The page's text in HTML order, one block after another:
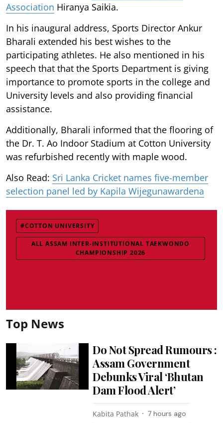
Association Hiranya Saikia.
In his inaugural address, Sports Director Ankur
Bharali extended his best wishes to the
participating athletes. He also mentioned in his
speech that that the Sports Department is giving
importance to promote sports in the college and
University levels and also providing financial
assistance.
Additionally, Bharali informed that the flooring of
the Dr. T. Ao Indoor Stadium at Cotton University
was refurbished recently with maple wood.
Also Read: Sri Lanka Cricket names five-member
selection panel led by Kapila Wijegunawardena
#COTTON UNIVERSITY
ALL ASSAM INTER-INSTITUTIONAL TAEKWONDO
CHAMPIONSHIP 2026
Top News
Do Not Spread Rumours :
Assam Government
Debunks Viral ‘Bhutan
Dam Flood Alert’
Kabita Pathak 7 hours ago